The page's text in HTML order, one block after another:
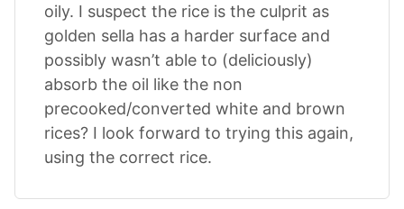
oily. I suspect the rice is the culprit as
golden sella has a harder surface and
possibly wasn’t able to (deliciously)
absorb the oil like the non
precooked/converted white and brown
rices? I look forward to trying this again,
using the correct rice.